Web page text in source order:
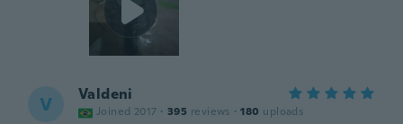
V Valdeni
Joined 2017 · 395 reviews · 180 uploads